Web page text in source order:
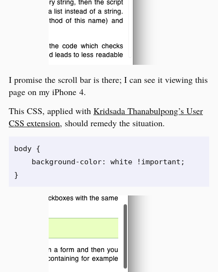
I promise the scroll bar is there; I can see it viewing this
page on my iPhone 4.
This CSS, applied with Kridsada Thanabulpong’s User
CSS extension, should remedy the situation.
body {
    background-color: white !important;